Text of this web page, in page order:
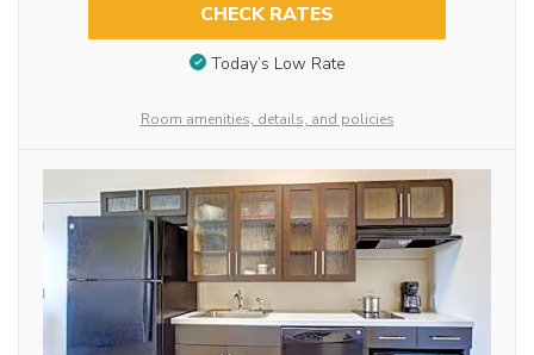
CHECK RATES
Today’s Low Rate
Room amenities, details, and policies